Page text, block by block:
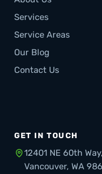
Services
Service Areas
Our Blog
Contact Us
GET IN TOUCH
12401 NE 60th
Vancouver, WA